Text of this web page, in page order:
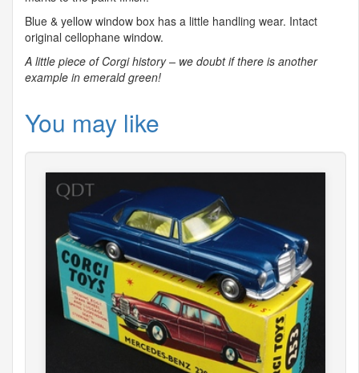
Blue & yellow window box has a little handling wear. Intact
original cellophane window.
A little piece of Corgi history – we doubt if there is another
example in emerald green!
You may like